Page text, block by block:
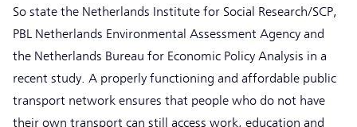
So state the Netherlands Institute for Social Research/SCP,
PBL Netherlands Environmental Assessment Agency and
the Netherlands Bureau for Economic Policy Analysis in a
recent study. A properly functioning and affordable public
transport network ensures that people who do not have
their own transport can still access work, education and